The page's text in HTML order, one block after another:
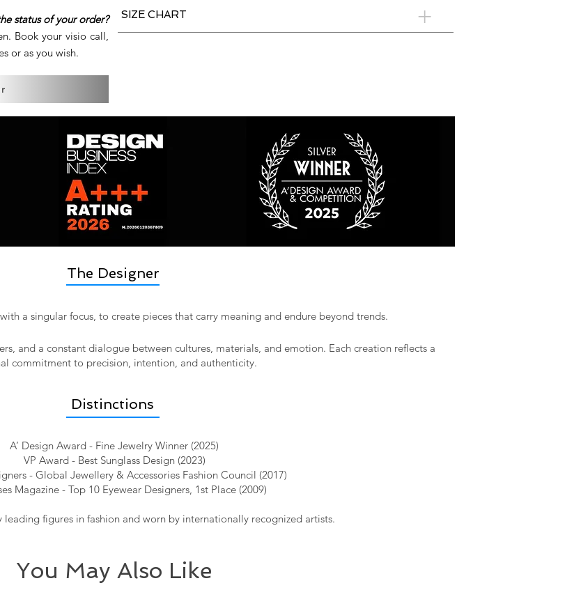
status of your order?
Book your visio call,
or as you wish.
SIZE CHART +
The Designer
a singular focus, to create pieces that carry meaning and endure beyond trends.​
and a constant dialogue between cultures, materials, and emotion. Each creation reflects a
commitment to precision, intention, and authenticity.​
Distinctions
A’ Design Award - Fine Jewelry Winner (2025)
VP Award - Best Sunglass Design (2023)
- Global Jewellery & Accessories Fashion Council (2017)
Magazine - Top 10 Eyewear Designers, 1st Place (2009)
figures in fashion and worn by internationally recognized artists.
You May Also Like